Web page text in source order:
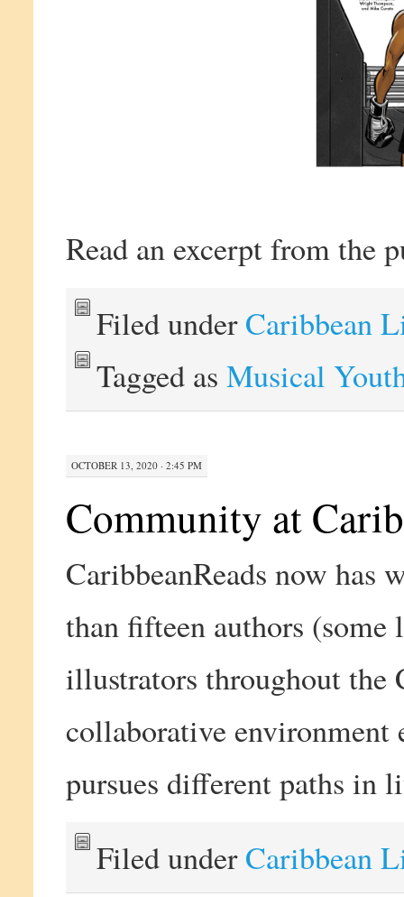
Read an excerpt from the
Filed underCaribbean
Tagged as Musical
OCTOBER 13, 2020 · 2:45 PM
Community at
CaribbeanReads now
than fifteen authors
illustrators throughout the
collaborative environment
pursues different paths in
Filed underCaribbean